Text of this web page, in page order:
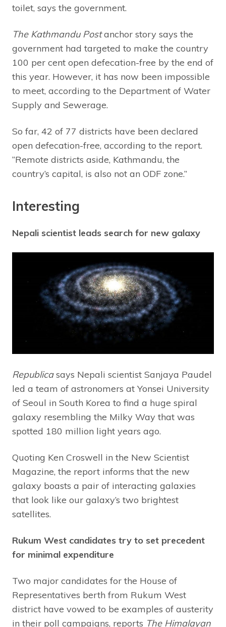
toilet, says the government.
The Kathmandu Postanchor story says the
government had targeted to make the country
100 per cent open defecation-free by the end of
this year. However, it has now been impossible
to meet, according to the Department of Water
Supply and Sewerage.
So far, 42 of 77 districts have been declared
open defecation-free, according to the report.
“Remote districts aside, Kathmandu, the
country’s capital, is also not an ODF zone.”
Interesting
Nepali scientist leads search for new galaxy
Republicasays Nepali scientist Sanjaya Paudel
led a team of astronomers at Yonsei University
of Seoul in South Korea to find a huge spiral
galaxy resembling the Milky Way that was
spotted 180 million light years ago.
Quoting Ken Croswell in the New Scientist
Magazine, the report informs that the new
galaxy boasts a pair of interacting galaxies
that look like our galaxy’s two brightest
satellites.
Rukum West candidates try to set precedent
for minimal expenditure
Two major candidates for the House of
Representatives berth from Rukum West
district have vowed to be examples of austerity
in their poll campaigns, reports The Himalayan